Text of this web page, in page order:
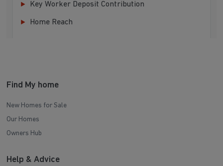
Key Worker Deposit Contribution
Home Reach
Find My home
New Homes for Sale
Our Homes
Owners Hub
Help & Advice